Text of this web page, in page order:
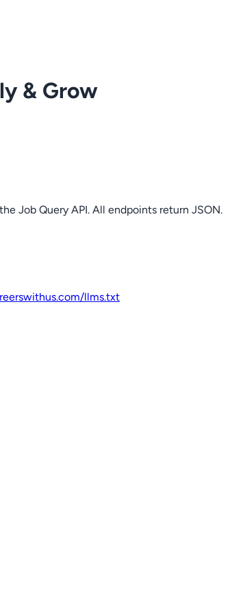
& Grow
Job Query API. All endpoints return JSON.
/llms.txt